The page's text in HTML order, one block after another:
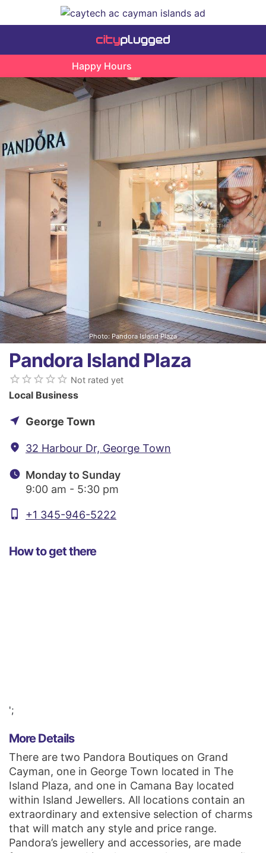
Happy Hours
Photo: Pandora Island Plaza
Pandora Island Plaza
star_border star_border star_border star_border star_border Not rated yet
Local Business
near_me George Town
fmd_good 32 Harbour Dr, George Town
watch_later Monday to Sunday
9:00 am - 5:30 pm
phone_iphone +1 345-946-5222
How to get there
';
More Details
There are two Pandora Boutiques on Grand
Cayman, one in George Town located in The
Island Plaza, and one in Camana Bay located
within Island Jewellers. All locations contain an
extraordinary and extensive selection of charms
that will match any style and price range.
Pandora’s jewellery and accessories, are made